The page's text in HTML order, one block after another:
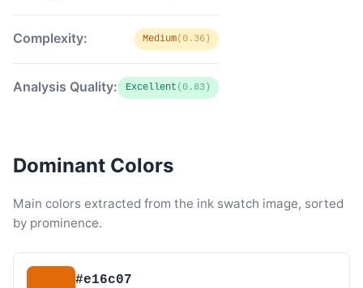
Complexity: Medium(0.36)
Analysis Quality: Excellent (0.83)
Dominant Colors
Main colors extracted from the ink swatch image, sorted
by prominence.
#e16c07